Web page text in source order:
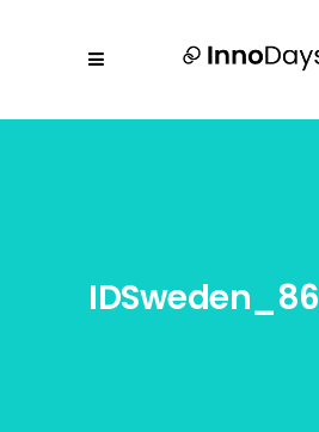
IDSweden_86